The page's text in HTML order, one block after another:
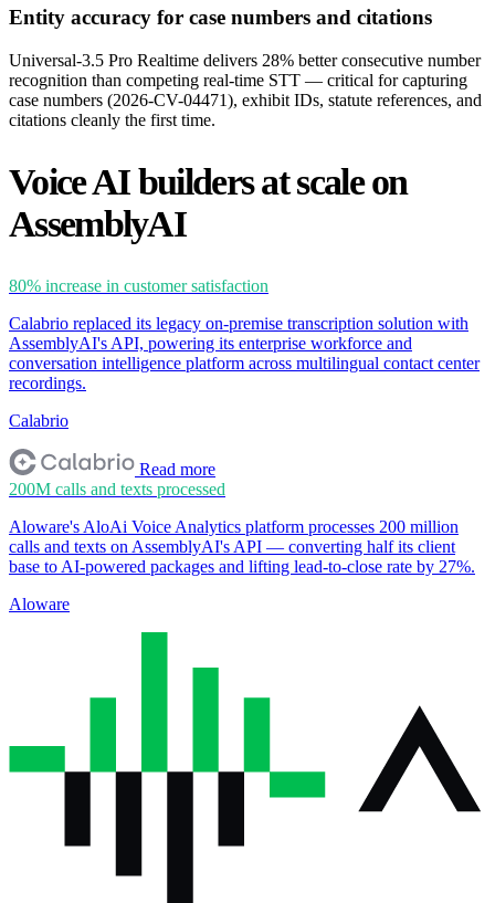
Entity accuracy for case numbers and citations
Universal-3.5 Pro Realtime delivers 28% better consecutive number
recognition than competing real-time STT — critical for capturing
case numbers (2026-CV-04471), exhibit IDs, statute references, and
citations cleanly the first time.
Voice AI builders at scale on
AssemblyAI
80% increase in customer satisfaction
Calabrio replaced its legacy on-premise transcription solution with
AssemblyAI's API, powering its enterprise workforce and
conversation intelligence platform across multilingual contact center
recordings.
Calabrio
Read more
200M calls and texts processed
Aloware's AloAi Voice Analytics platform processes 200 million
calls and texts on AssemblyAI's API — converting half its client
base to AI-powered packages and lifting lead-to-close rate by 27%.
Aloware